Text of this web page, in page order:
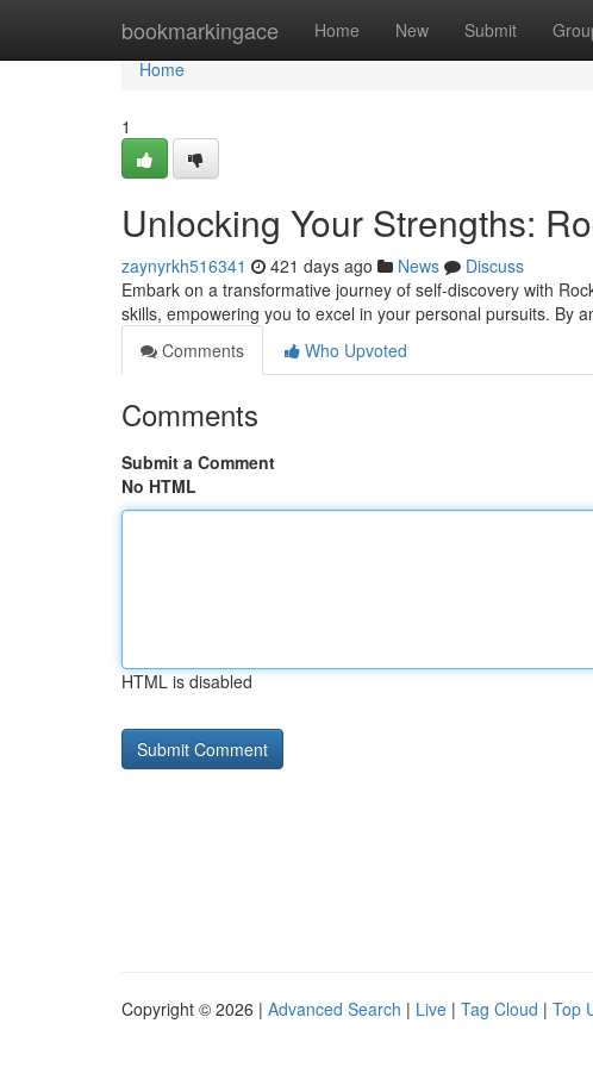
bookmarkingace Home New Submit
Home
Home
1
Unlocking Your Strengths:
zaynyrkh516341 421 days ago News
Discuss
Embark on a transformative journey of self-discovery with
skills, empowering you to excel in your personal pursuits. By
Comments
Who Upvoted
Comments
Submit a Comment
No HTML
HTML is disabled
Copyright © 2026 | Advanced Search | Live | Tag Cloud | Top